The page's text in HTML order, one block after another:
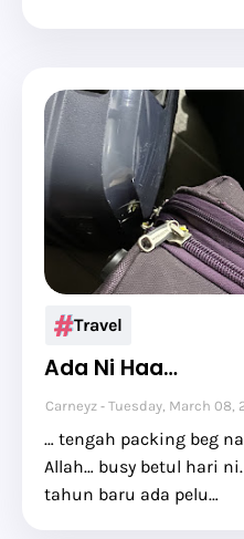
Travel
Ada Ni Haa…
Carneyz Tuesday, March 08,
… tengah packing beg
Allah… busy betul hari
tahun baru ada pelu…